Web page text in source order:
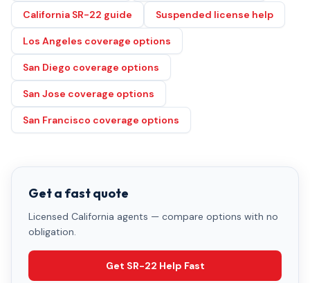
California SR-22 guide Suspended license help
Los Angeles coverage options
San Diego coverage options
San Jose coverage options
San Francisco coverage options
Get a fast quote
Licensed California agents — compare options with no
obligation.
Get SR-22 Help Fast